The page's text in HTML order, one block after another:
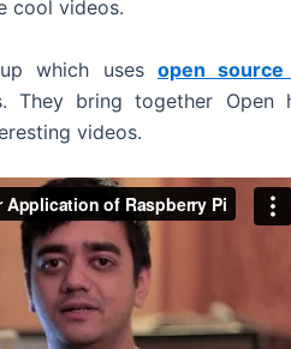
cool videos.
which uses open
They bring together Open
videos.